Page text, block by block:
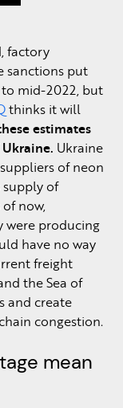
factory
sanctions put
mid-2022, but
thinks it will
estimates
Ukraine
of neon
supply of
now,
were producing
have no way
freight
the Sea of
and create
congestion.
mean